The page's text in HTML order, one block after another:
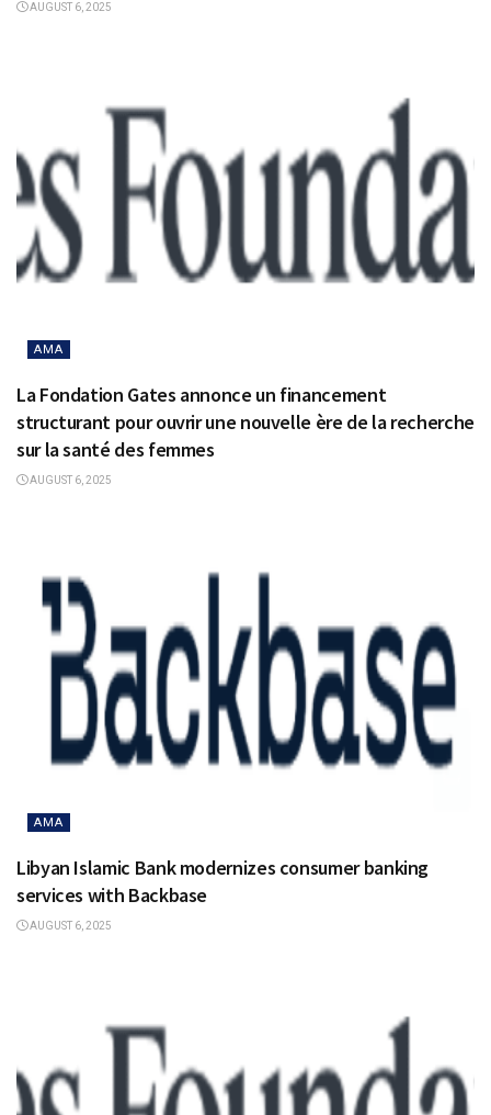
AUGUST 6, 2025
AMA
La Fondation Gates annonce un financement
structurant pour ouvrir une nouvelle ère de la recherche
sur la santé des femmes
AUGUST 6, 2025
AMA
Libyan Islamic Bank modernizes consumer banking
services with Backbase
AUGUST 6, 2025